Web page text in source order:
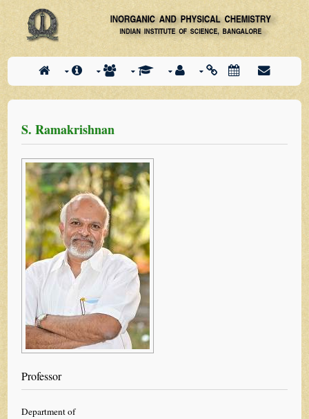
S. Ramakrishnan
Professor
Department of